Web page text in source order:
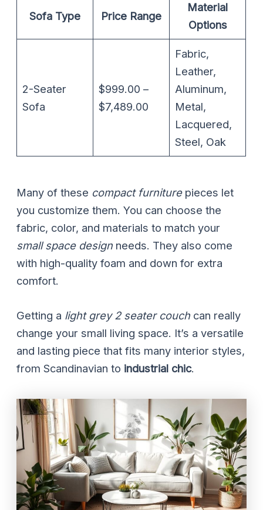
Sofa Type Price Range
Material
Options
2-Seater
Sofa
$999.00 –
$7,489.00
Fabric,
Leather,
Aluminum,
Metal,
Lacquered,
Steel, Oak
Many of these compact furniturepieces let
you customize them. You can choose the
fabric, color, and materials to match your
small space design needs. They also come
with high-quality foam and down for extra
comfort.
Getting a light grey 2 seater couch can really
change your small living space. It’s a versatile
and lasting piece that fits many interior styles,
from Scandinavian to industrial chic.